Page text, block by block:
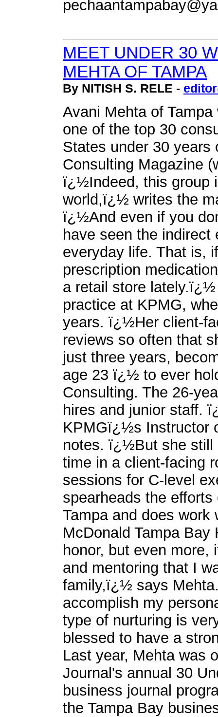
MEET UNDER 30
MEHTA OF TAMPA
By NITISH S. RELE -
Avani Mehta of
one of the top 30
States under 30 years
Consulting Magazine
ï¿½Indeed, this group
world,ï¿½ writes the
ï¿½And even if you
have seen the
everyday life. That is,
prescription
a retail store
practice at KPMG,
years. ï¿½Her client-
reviews so often that
just three years,
age 23 ï¿½ to ever
Consulting. The 26-
hires and junior staff.
KPMGï¿½s Instructor
notes. ï¿½But she still
time in a client-facing
sessions for C-level
spearheads the
Tampa and does work
McDonald Tampa
honor, but even more,
and mentoring that I
family,ï¿½ says
accomplish my
type of nurturing is
blessed to have a
Last year, Mehta was
Journal's annual 30
business journal
the Tampa Bay